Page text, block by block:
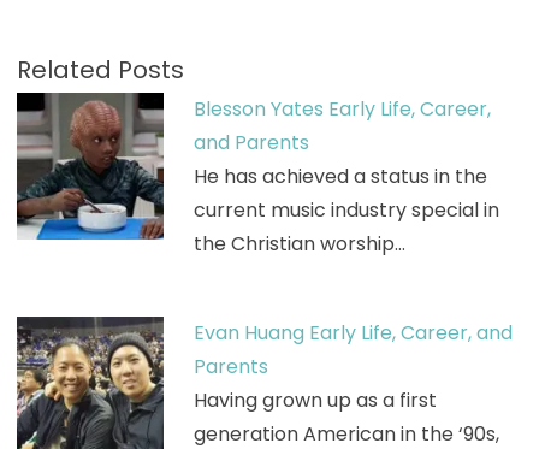
Related Posts
Blesson Yates Early Life, Career,
and Parents
He has achieved a status in the
current music industry special in
the Christian worship…
Evan Huang Early Life, Career, and
Parents
Having grown up as a first
generation American in the ‘90s,